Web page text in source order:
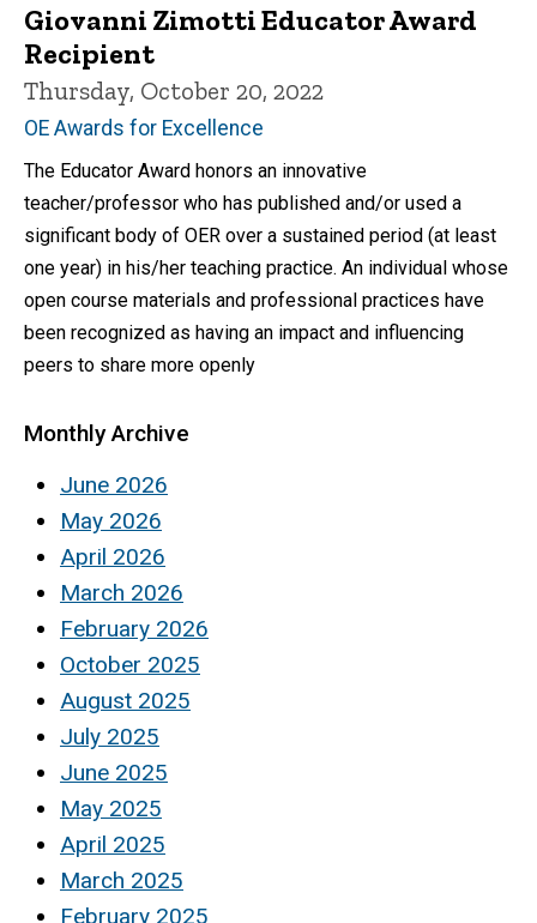
Giovanni Zimotti Educator Award
Recipient
Thursday, October 20, 2022
OE Awards for Excellence
The Educator Award honors an innovative
teacher/professor who has published and/or used a
significant body of OER over a sustained period (at least
one year) in his/her teaching practice. An individual whose
open course materials and professional practices have
been recognized as having an impact and influencing
peers to share more openly
Monthly Archive
June 2026
May 2026
April 2026
March 2026
February 2026
October 2025
August 2025
July 2025
June 2025
May 2025
April 2025
March 2025
February 2025